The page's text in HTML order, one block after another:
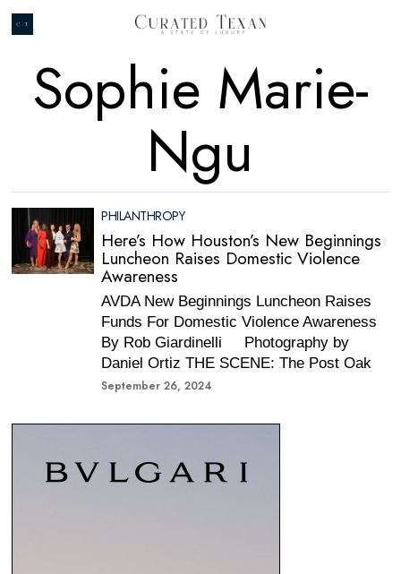
Sophie Marie-
Ngu
PHILANTHROPY
Here’s How Houston’s New Beginnings
Luncheon Raises Domestic Violence
Awareness
AVDA New Beginnings Luncheon Raises
Funds For Domestic Violence Awareness
By Rob Giardinelli Photography by
Daniel Ortiz THE SCENE: The Post Oak
September 26, 2024